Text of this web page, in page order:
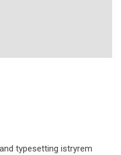
typesetting istryrem